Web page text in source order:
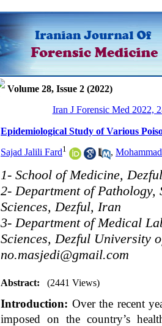
Volume 28, Issue 2 (2022)
Iran J Forensic Med 2022,
Epidemiological Study of Various
Sajad Jalili Fard1 ,
1- School of Medicine,
2- Department of
Sciences, Dezful, Iran
3- Department of Medical
Sciences, Dezful University
no.masjedi@gmail.com
Abstract: (2441 Views)
Introduction: Over the recent
imposed on the country’s